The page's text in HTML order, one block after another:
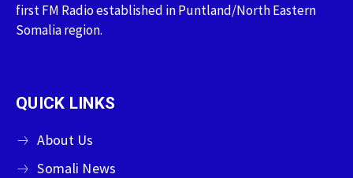
first FM Radio established in Puntland/North Eastern
Somalia region.
QUICK LINKS
About Us
Somali News